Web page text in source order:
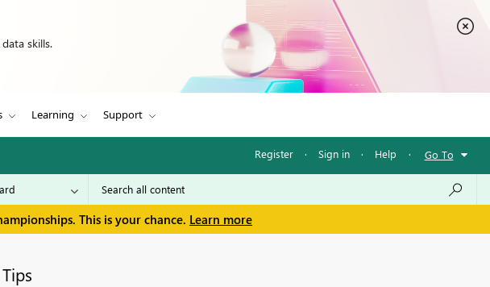
skills.
Learning Support
Register · Sign in · Help · Go To
This is your chance. Learn more